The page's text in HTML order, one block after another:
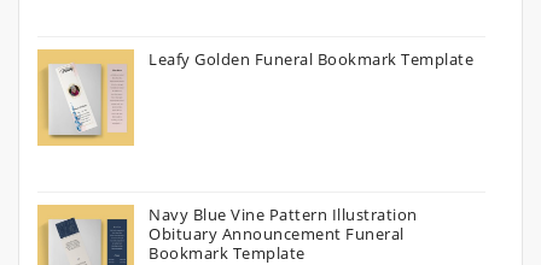
Leafy Golden Funeral Bookmark Template
Navy Blue Vine Pattern Illustration
Obituary Announcement Funeral
Bookmark Template